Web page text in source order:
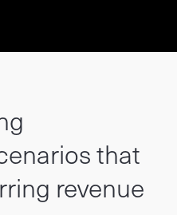
that
revenue